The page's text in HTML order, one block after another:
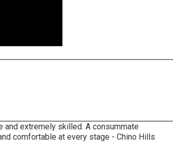
extremely skilled. A consummate
comfortable at every stage - Chino Hills